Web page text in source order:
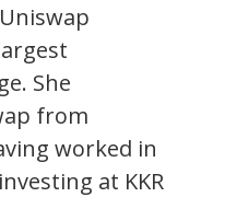
She
from
worked in
at KKR